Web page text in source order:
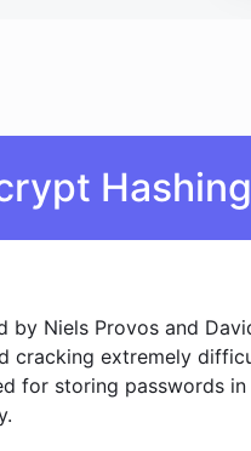
Hashing
Niels Provos and
extremely
for storing passwords